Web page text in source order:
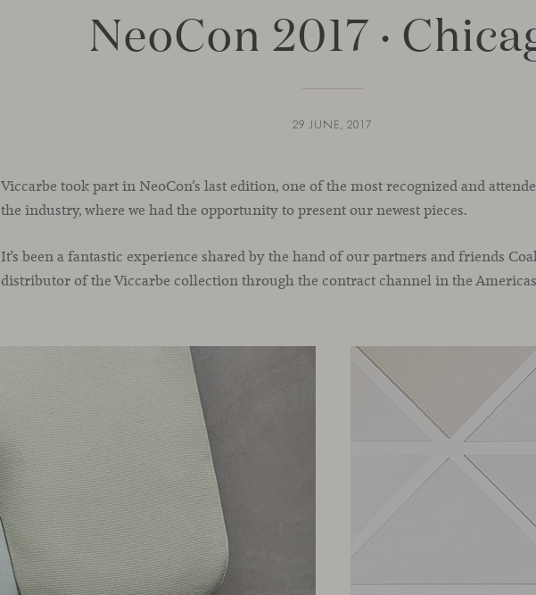
NeoCon 2017 ·
29 JUNE, 2017
Viccarbe took part in NeoCon’s last edition, one of the most recognized and
the industry, where we had the opportunity to present our newest pieces.
It’s been a fantastic experience shared by the hand of our partners and friends
distributor of the Viccarbe collection through the contract channel in the